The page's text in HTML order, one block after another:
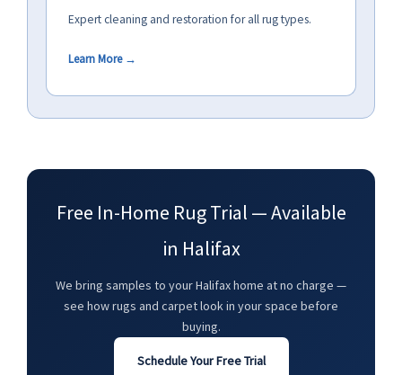
Expert cleaning and restoration for all rug types.
Learn More →
Free In-Home Rug Trial — Available
in Halifax
We bring samples to your Halifax home at no charge —
see how rugs and carpet look in your space before
buying.
Schedule Your Free Trial